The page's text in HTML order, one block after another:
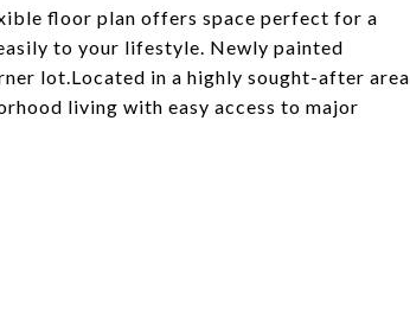
floor plan offers space perfect for a
to your lifestyle. Newly painted
lot.Located in a highly sought-after area
living with easy access to major